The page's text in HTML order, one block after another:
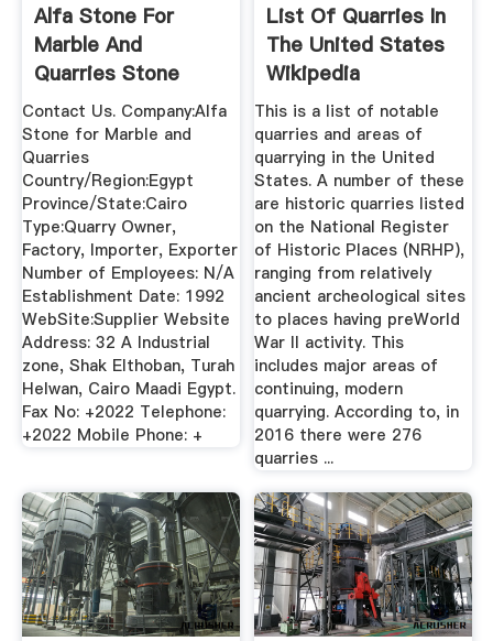
Alfa Stone For
Marble And
Quarries Stone
Supplier
Contact Us. Company:Alfa
Stone for Marble and
Quarries
Country/Region:Egypt
Province/State:Cairo
Type:Quarry Owner,
Factory, Importer, Exporter
Number of Employees: N/A
Establishment Date: 1992
WebSite:Supplier Website
Address: 32 A Industrial
zone, Shak Elthoban, Turah
Helwan, Cairo Maadi Egypt.
Fax No: +2022 Telephone:
+2022 Mobile Phone: +
List Of Quarries In
The United States
Wikipedia
This is a list of notable
quarries and areas of
quarrying in the United
States. A number of these
are historic quarries listed
on the National Register
of Historic Places (NRHP),
ranging from relatively
ancient archeological sites
to places having preWorld
War II activity. This
includes major areas of
continuing, modern
quarrying. According to, in
2016 there were 276
quarries ...